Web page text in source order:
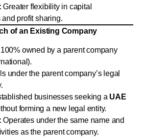
Greater flexibility in capital
profit sharing.
of an Existing Company
100% owned by a parent company
under the parent company’s legal
businesses seeking a UAE
forming a new legal entity.
Operates under the same name and
as the parent company.